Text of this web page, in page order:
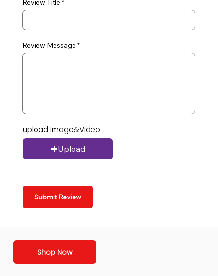
Review Title
Review Message
upload Image&Video
Upload
Submit Review
Shop Now